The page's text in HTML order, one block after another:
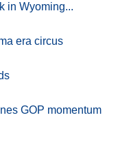
in Wyoming...
era circus
GOP momentum